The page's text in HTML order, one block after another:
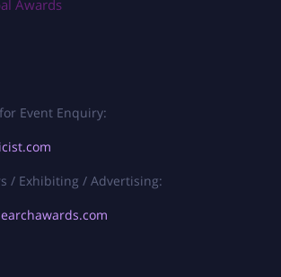
Awards
Event Enquiry:
/ Exhibiting / Advertising: